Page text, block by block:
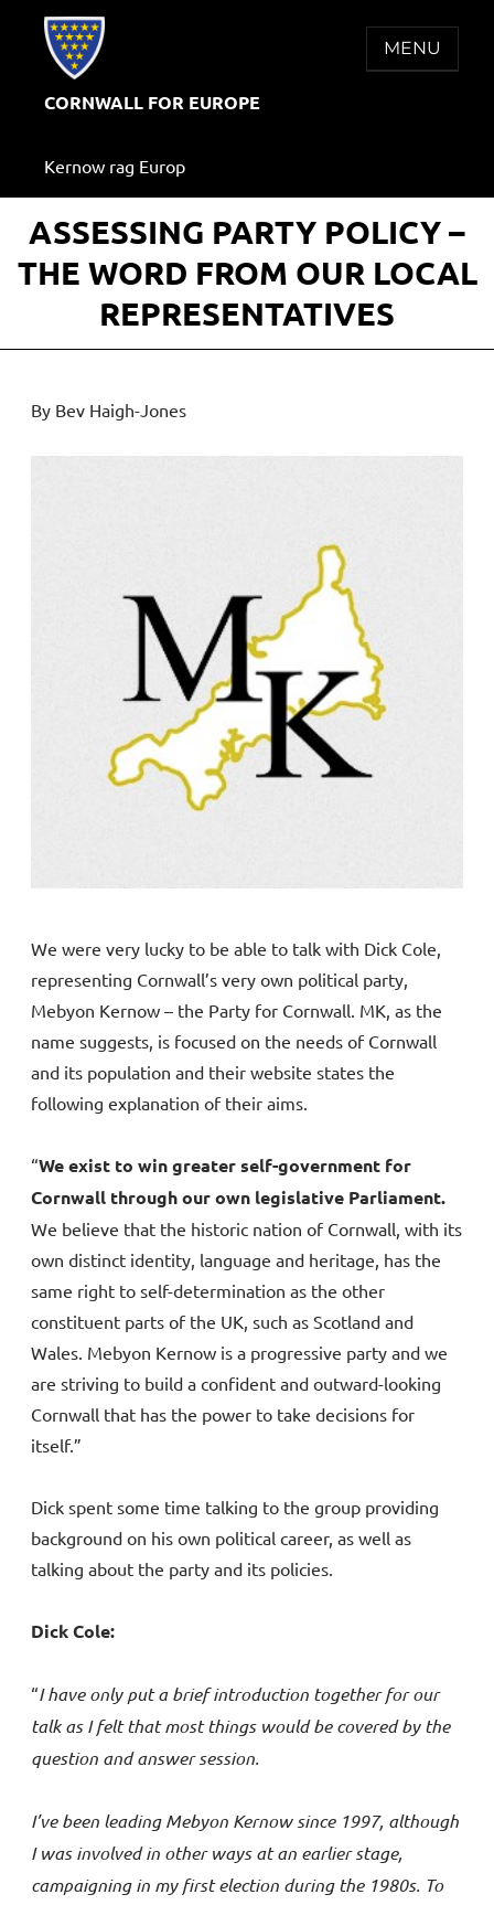
CORNWALL FOR EUROPE
Kernow rag Europ
MENU
ASSESSING PARTY POLICY –
THE WORD FROM OUR LOCAL
REPRESENTATIVES
By Bev Haigh-Jones
We were very lucky to be able to talk with Dick Cole,
representing Cornwall’s very own political party,
Mebyon Kernow – the Party for Cornwall. MK, as the
name suggests, is focused on the needs of Cornwall
and its population and their website states the
following explanation of their aims.
“We exist to win greater self-government for
Cornwall through our own legislative Parliament.
We believe that the historic nation of Cornwall, with its
own distinct identity, language and heritage, has the
same right to self-determination as the other
constituent parts of the UK, such as Scotland and
Wales. Mebyon Kernow is a progressive party and we
are striving to build a confident and outward-looking
Cornwall that has the power to take decisions for
itself.”
Dick spent some time talking to the group providing
background on his own political career, as well as
talking about the party and its policies.
Dick Cole:
“I have only put a brief introduction together for our
talk as I felt that most things would be covered by the
question and answer session.
I’ve been leading Mebyon Kernow since 1997, although
I was involved in other ways at an earlier stage,
campaigning in my first election during the 1980s. To